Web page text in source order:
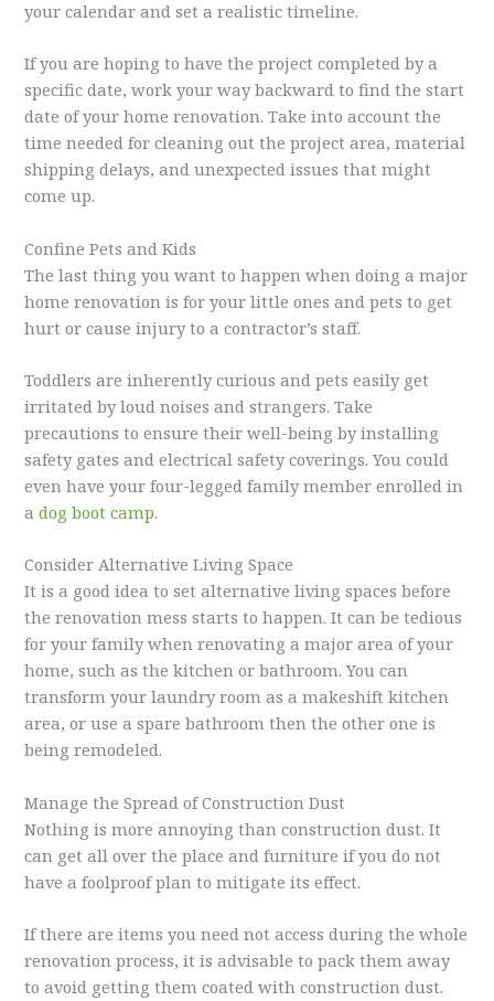
your calendar and set a realistic timeline.
If you are hoping to have the project completed by a
specific date, work your way backward to find the start
date of your home renovation. Take into account the
time needed for cleaning out the project area, material
shipping delays, and unexpected issues that might
come up.
Confine Pets and Kids
The last thing you want to happen when doing a major
home renovation is for your little ones and pets to get
hurt or cause injury to a contractor’s staff.
Toddlers are inherently curious and pets easily get
irritated by loud noises and strangers. Take
precautions to ensure their well-being by installing
safety gates and electrical safety coverings. You could
even have your four-legged family member enrolled in
adog boot camp.
Consider Alternative Living Space
It is a good idea to set alternative living spaces before
the renovation mess starts to happen. It can be tedious
for your family when renovating a major area of your
home, such as the kitchen or bathroom. You can
transform your laundry room as a makeshift kitchen
area, or use a spare bathroom then the other one is
being remodeled.
Manage the Spread of Construction Dust
Nothing is more annoying than construction dust. It
can get all over the place and furniture if you do not
have a foolproof plan to mitigate its effect.
If there are items you need not access during the whole
renovation process, it is advisable to pack them away
to avoid getting them coated with construction dust.